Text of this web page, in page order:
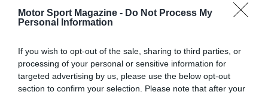
Motor Sport Magazine - Do Not Process My
Personal Information
If you wish to opt-out of the sale, sharing to third parties, or
processing of your personal or sensitive information for
targeted advertising by us, please use the below opt-out
section to confirm your selection. Please note that after your